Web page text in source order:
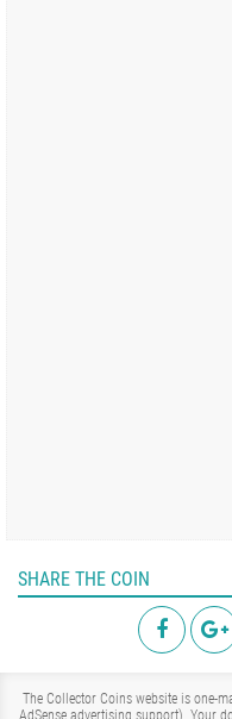
SHARE THE COIN
The Collector Coins website is one-
AdSense advertising support). Your